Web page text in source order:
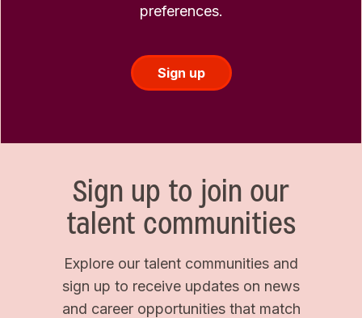
preferences.
Sign up
Sign up to join our
talent communities
Explore our talent communities and
sign up to receive updates on news
and career opportunities that match